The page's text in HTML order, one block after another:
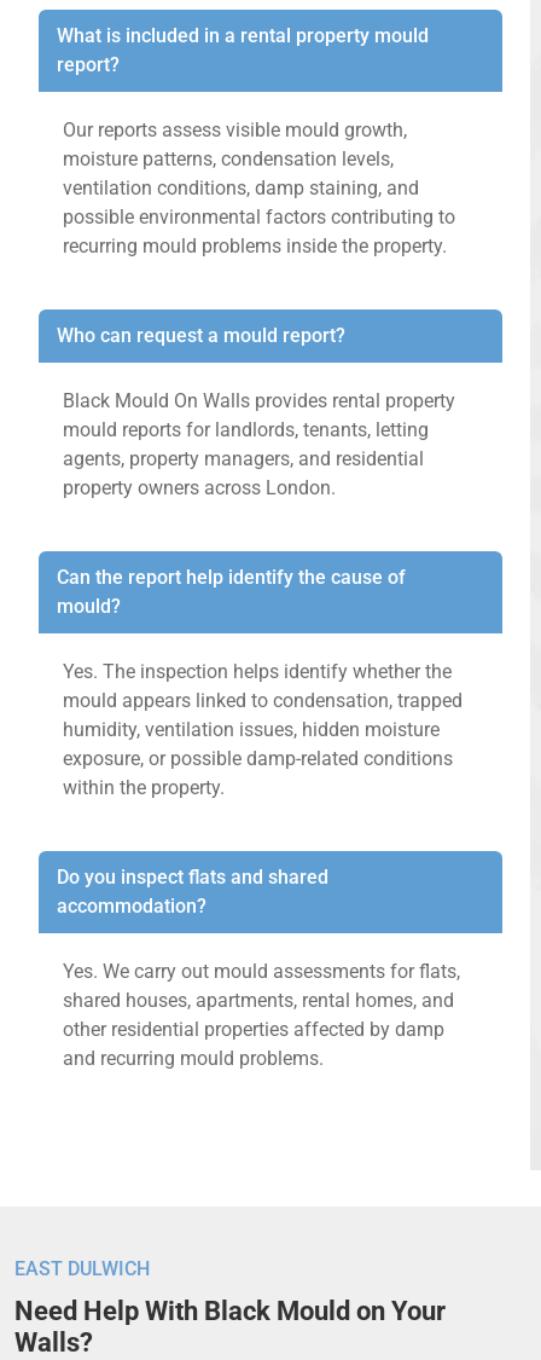
What is included in a rental property mould
report?
Our reports assess visible mould growth,
moisture patterns, condensation levels,
ventilation conditions, damp staining, and
possible environmental factors contributing to
recurring mould problems inside the property.
Who can request a mould report?
Black Mould On Walls provides rental property
mould reports for landlords, tenants, letting
agents, property managers, and residential
property owners across London.
Can the report help identify the cause of
mould?
Yes. The inspection helps identify whether the
mould appears linked to condensation, trapped
humidity, ventilation issues, hidden moisture
exposure, or possible damp-related conditions
within the property.
Do you inspect flats and shared
accommodation?
Yes. We carry out mould assessments for flats,
shared houses, apartments, rental homes, and
other residential properties affected by damp
and recurring mould problems.
EAST DULWICH
Need Help With Black Mould on Your
Walls?